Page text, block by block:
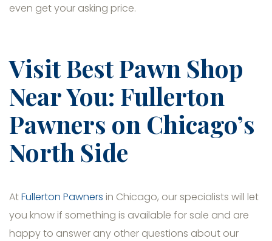
even get your asking price.
Visit Best Pawn Shop
Near You: Fullerton
Pawners on Chicago’s
North Side
AtFullerton Pawners in Chicago, our specialists will let
you know if something is available for sale and are
happy to answer any other questions about our